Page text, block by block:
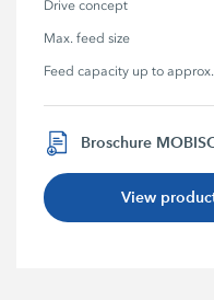
Drive concept
Max. feed size
Feed capacity up to approx.
Broschure
View